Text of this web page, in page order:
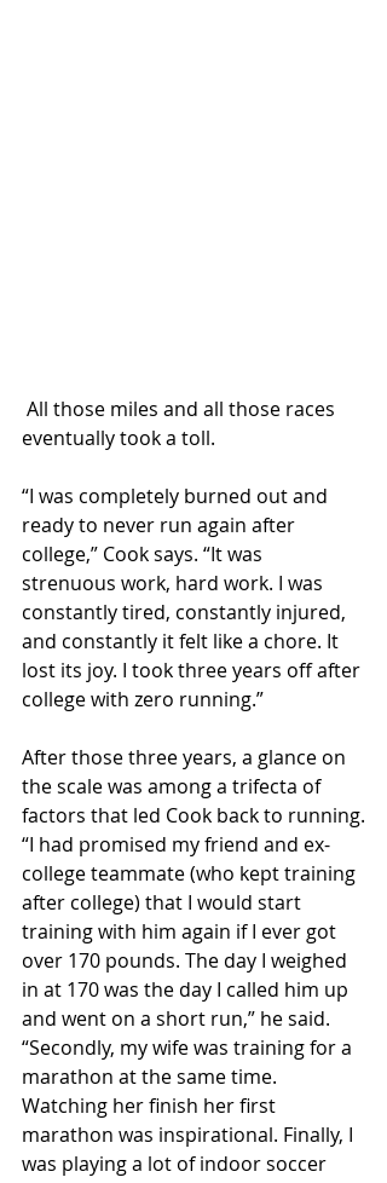
eventually took a toll.
“I was completely burned out and
ready to never run again after
college,” Cook says. “It was
strenuous work, hard work. I was
constantly tired, constantly injured,
and constantly it felt like a chore. It
lost its joy. I took three years off after
college with zero running.”
After those three years, a glance on
the scale was among a trifecta of
factors that led Cook back to running.
“I had promised my friend and ex-
college teammate (who kept training
after college) that I would start
training with him again if I ever got
over 170 pounds. The day I weighed
in at 170 was the day I called him up
and went on a short run,” he said.
“Secondly, my wife was training for a
marathon at the same time.
Watching her finish her first
marathon was inspirational. Finally, I
was playing a lot of indoor soccer